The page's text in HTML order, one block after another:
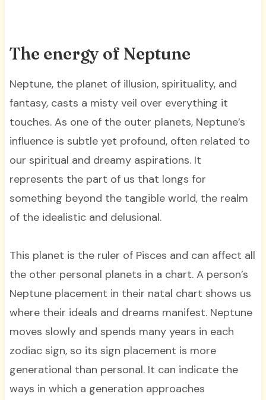
The energy of Neptune
Neptune, the planet of illusion, spirituality, and
fantasy, casts a misty veil over everything it
touches. As one of the outer planets, Neptune’s
influence is subtle yet profound, often related to
our spiritual and dreamy aspirations. It
represents the part of us that longs for
something beyond the tangible world, the realm
of the idealistic and delusional.
This planet is the ruler of Pisces and can affect all
the other personal planets in a chart. A person’s
Neptune placement in their natal chart shows us
where their ideals and dreams manifest. Neptune
moves slowly and spends many years in each
zodiac sign, so its sign placement is more
generational than personal. It can indicate the
ways in which a generation approaches